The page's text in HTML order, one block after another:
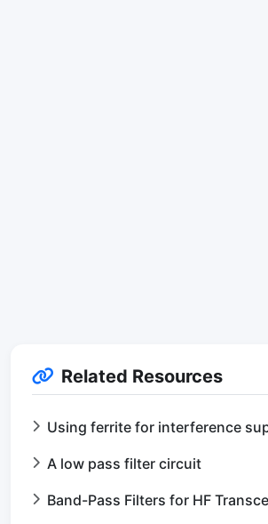
Related Resources
Using ferrite for interference
A low pass filter circuit
Band-Pass Filters for HF